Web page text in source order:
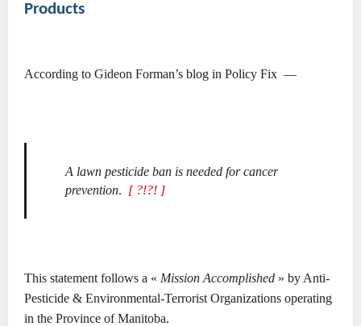
Products
According to Gideon Forman’s blog in Policy Fix ―
A lawn pesticide ban is needed for cancer
prevention. [ ?!?! ]
This statement follows a « Mission Accomplished » by Anti-
Pesticide & Environmental-Terrorist Organizations operating
in the Province of Manitoba.